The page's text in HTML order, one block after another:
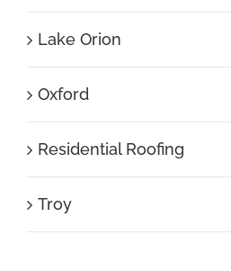
Lake Orion
Oxford
Residential Roofing
Troy